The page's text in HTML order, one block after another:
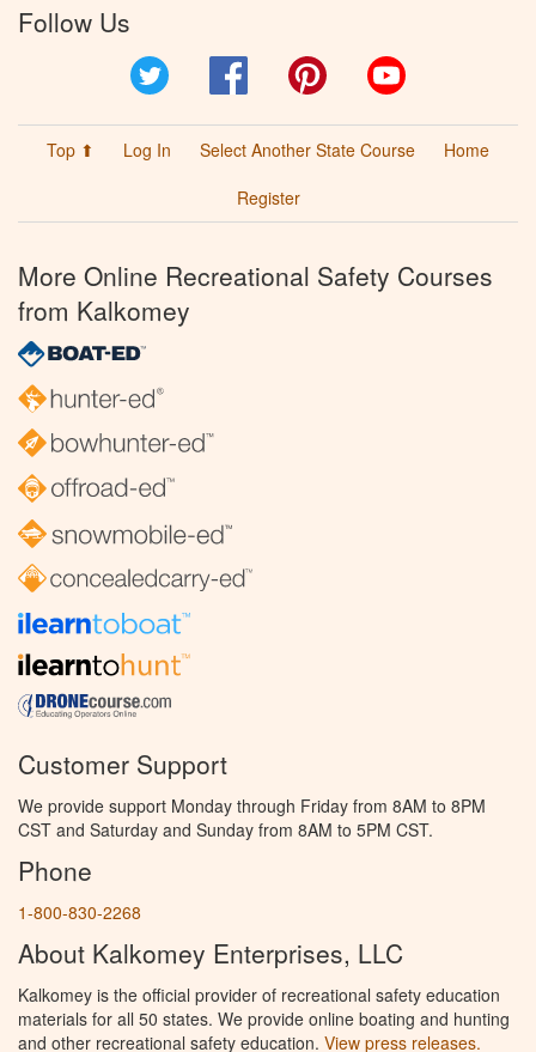
Follow Us
Facebook Pinterest
Top ⬆ Log In Select Another State Course
Home
Register
More Online Recreational Safety Courses
from Kalkomey
Customer Support
We provide support Monday through Friday from 8AM to 8PM
CST and Saturday and Sunday from 8AM to 5PM CST.
Phone
1-800-830-2268
About Kalkomey Enterprises, LLC
Kalkomey is the official provider of recreational safety education
materials for all 50 states. We provide online boating and hunting
and other recreational safety education. View press releases.